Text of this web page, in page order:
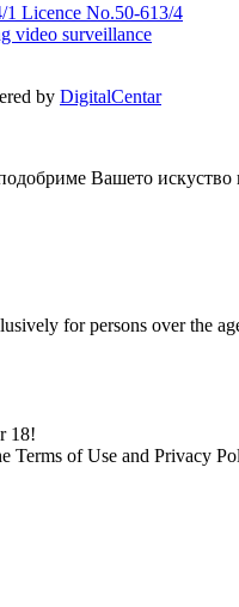
1 Licence No.50-613/4
video surveillance
by DigitalCentar
Вашето искуство
for persons over the
18!
Terms of Use and Privacy